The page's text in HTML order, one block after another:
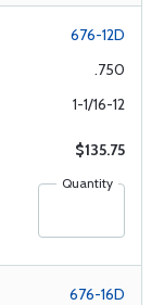
676-12D
.750
1-1/16-12
$135.75
Quantity
676-16D